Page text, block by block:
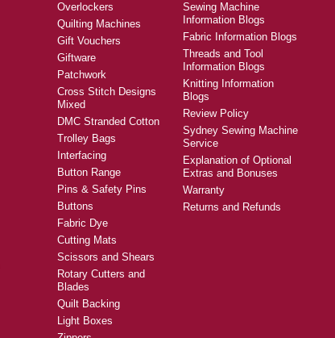
Overlockers
Quilting Machines
Gift Vouchers
Giftware
Patchwork
Cross Stitch Designs
Mixed
DMC Stranded Cotton
Trolley Bags
Interfacing
Button Range
Pins & Safety Pins
Buttons
Fabric Dye
Cutting Mats
Scissors and Shears
Rotary Cutters and
Blades
Quilt Backing
Light Boxes
Sewing Machine
Information Blogs
Fabric Information Blogs
Threads and Tool
Information Blogs
Knitting Information
Blogs
Review Policy
Sydney Sewing Machine
Service
Explanation of Optional
Extras and Bonuses
Warranty
Returns and Refunds